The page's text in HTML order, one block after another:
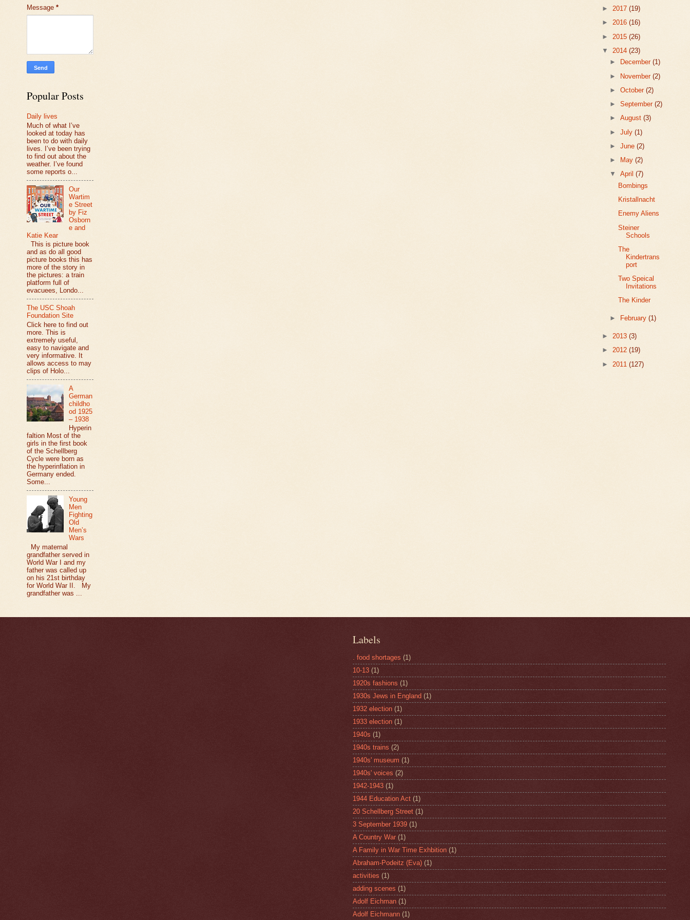
Message *
Popular Posts
Daily lives
Much of what I’ve
looked at today has
been to do with daily
lives. I’ve been trying
to find out about the
weather. I’ve found
some reports o...
Our
Wartim
e Street
by Fiz
Osborn
e and
Katie Kear
This is picture book
and as do all good
picture books this has
more of the story in
the pictures: a train
platform full of
evacuees, Londo...
The USC Shoah
Foundation Site
Click here to find out
more. This is
extremely useful,
easy to navigate and
very informative. It
allows access to may
clips of Holo...
A
German
childho
od 1925
– 1938
Hyperin
faltion Most of the
girls in the first book
of the Schellberg
Cycle were born as
the hyperinflation in
Germany ended.
Some...
Young
Men
Fighting
Old
Men’s
Wars
My maternal
grandfather served in
World War I and my
father was called up
on his 21st birthday
for World War II. My
grandfather was ...
► 2017 (19)
► 2016 (16)
► 2015 (26)
▼ 2014 (23)
►
December(1)
► November(2)
►October(2)
►September(2)
►August(3)
►July(1)
►June(2)
►
May(2)
▼April(7)
Bombings
Kristallnacht
Enemy Aliens
Steiner
Schools
The
Kindertrans
port
Two Speical
Invitations
The Kinder
► February(1)
► 2013 (3)
► 2012 (19)
► 2011 (127)
Labels
. food shortages (1)
10-13 (1)
1920s fashions (1)
1930s Jews in England (1)
1932 election (1)
1933 election (1)
1940s (1)
1940s trains (2)
1940s' museum (1)
1940s' voices (2)
1942-1943 (1)
1944 Education Act (1)
20 Schellberg Street (1)
3 September 1939 (1)
A Country War (1)
A Family in War Time Exhbition (1)
Abraham-Podeitz (Eva) (1)
activities (1)
adding scenes (1)
Adolf Eichman (1)
Adolf Eichmann (1)